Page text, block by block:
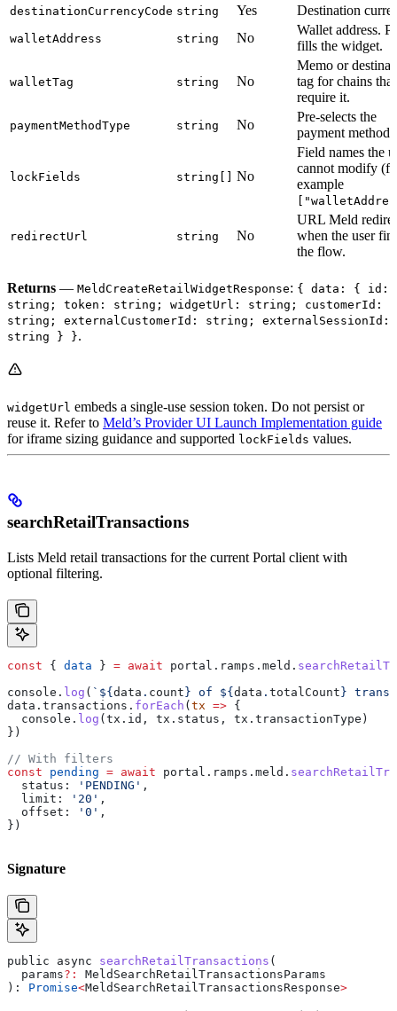
destinationCurrencyCode string Yes Destination
walletAddress string No
Wallet address.
fills the widget.
walletTag string No
Memo or
tag for chains that
require it.
paymentMethodType string No
Pre-selects the
payment method.
lockFields string[] No
Field names the
cannot modify
example
redirectUrl string No
URL Meld
when the user
the flow.
Returns — MeldCreateRetailWidgetResponse: { data: { id:
string; token: string; widgetUrl: string; customerId:
string; externalCustomerId: string; externalSessionId:
string } }.
widgetUrl embeds a single-use session token. Do not persist or
reuse it. Refer to Meld’s Provider UI Launch Implementation guide
for iframe sizing guidance and supported lockFields values.
searchRetailTransactions
Lists Meld retail transactions for the current Portal client with
optional filtering.
const { data } = await portal . ramps . meld .
console . log ( ` ${ data . count } of ${ data . totalCount }
data . transactions . forEach ( tx => {
  console
. log ( tx . id , tx . status , tx . transactionType )
})
// With filters
const pending = await portal . ramps . meld .
  status:
'PENDING' ,
  limit:
'20' ,
  offset:
'0' ,
})
Signature
public async searchRetailTransactions (
  params
?:
MeldSearchRetailTransactionsParams
): Promise<MeldSearchRetailTransactionsResponse>